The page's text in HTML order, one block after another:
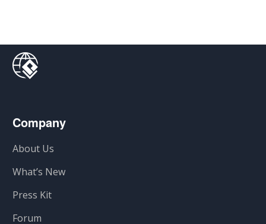
Company
About Us
What’s New
Press Kit
Forum